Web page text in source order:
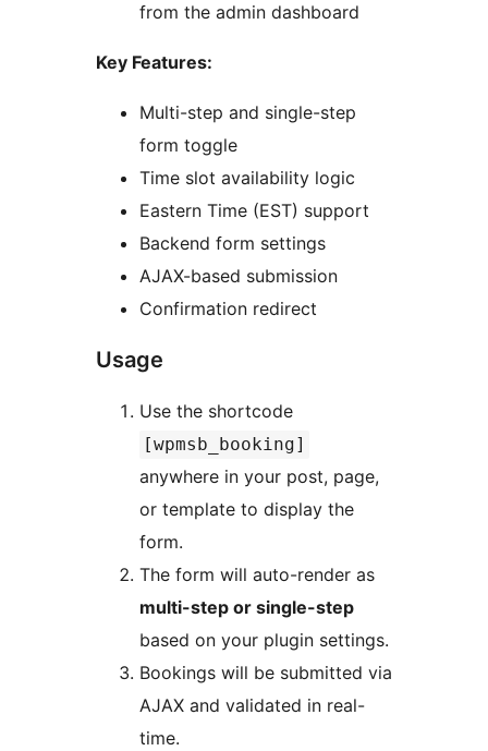
from the admin dashboard
Key Features:
Multi-step and single-step
form toggle
Time slot availability logic
Eastern Time (EST) support
Backend form settings
AJAX-based submission
Confirmation redirect
Usage
Use the shortcode
[wpmsb_booking]
anywhere in your post, page,
or template to display the
form.
The form will auto-render as
multi-step or single-step
based on your plugin settings.
Bookings will be submitted via
AJAX and validated in real-
time.